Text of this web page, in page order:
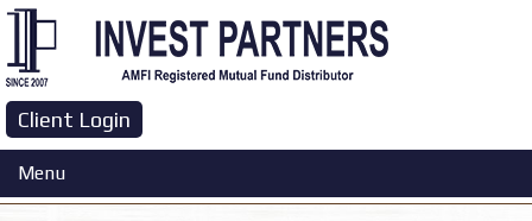
Client Login
Menu
General Insurance